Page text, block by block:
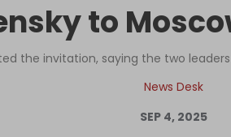
Podcast
Columns
Support Us
to
the invitation, saying the two
News Desk
SEP 4, 2025